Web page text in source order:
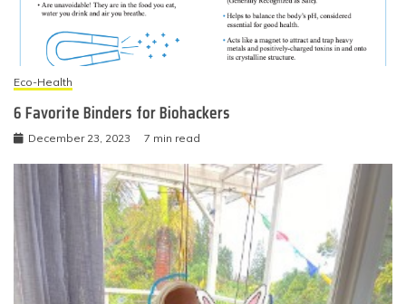
Eco-Health
6 Favorite Binders for Biohackers
December 23, 2023 7 min read